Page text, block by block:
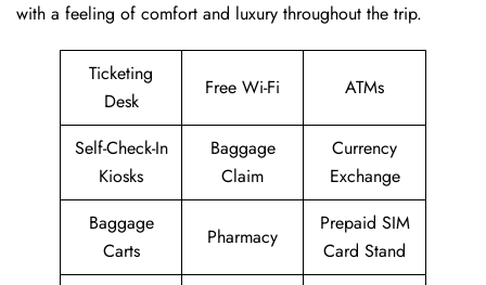
with a feeling of comfort and luxury throughout the trip.
Ticketing
Desk
Free Wi-Fi ATMs
Self-Check-In
Kiosks
Baggage
Claim
Currency
Exchange
Baggage
Carts
Pharmacy
Prepaid SIM
Card Stand